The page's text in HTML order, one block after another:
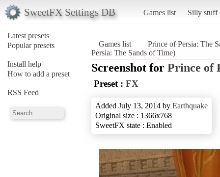
SweetFX Settings DB Games list Silly stuff
Latest presets
Popular presets
Install help
How to add a preset
RSS Feed
Games list
Prince of Persia: The
Persia: The Sands of Time)
Screenshot for Prince of
Preset : FX
Added July 13, 2014 by Earthquake
Original size : 1366x768
SweetFX state : Enabled